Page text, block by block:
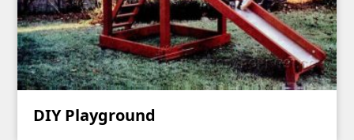
DIY Playground